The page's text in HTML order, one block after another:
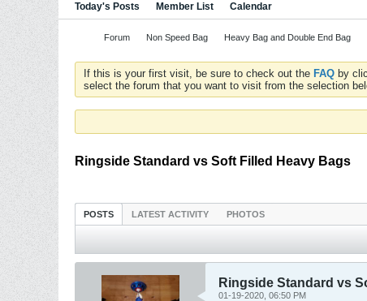
Today's Posts Member List Calendar
Forum Non Speed Bag Heavy Bag and Double End Bag
If this is your first visit, be sure to check out the FAQ by
select the forum that you want to visit from the selection
Ringside Standard vs Soft Filled Heavy Bags
POSTS LATEST ACTIVITY PHOTOS
Ringside Standard vs
01-19-2020, 06:50 PM